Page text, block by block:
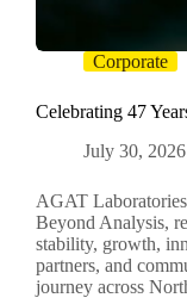
Corporate
Celebrating 47
July 30, 2026
AGAT
Beyond Analysis,
stability, growth,
partners, and
journey across